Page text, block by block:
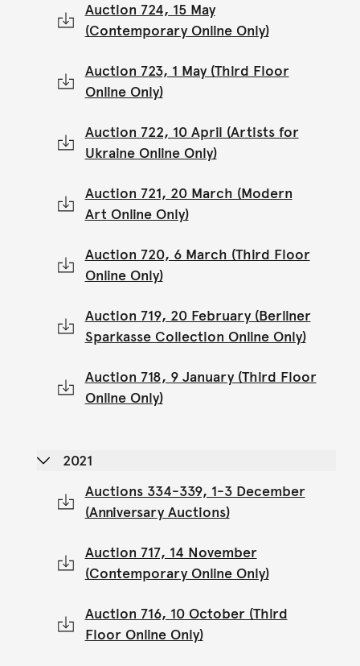
Auction 724, 15 May
(Contemporary Online Only)
Auction 723, 1 May (Third Floor
Online Only)
Auction 722, 10 April (Artists for
Ukraine Online Only)
Auction 721, 20 March (Modern
Art Online Only)
Auction 720, 6 March (Third Floor
Online Only)
Auction 719, 20 February (Berliner
Sparkasse Collection Online Only)
Auction 718, 9 January (Third Floor
Online Only)
2021
Auctions 334-339, 1-3 December
(Anniversary Auctions)
Auction 717, 14 November
(Contemporary Online Only)
Auction 716, 10 October (Third
Floor Online Only)